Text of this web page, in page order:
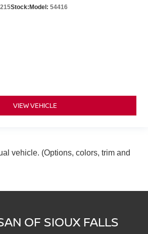
Stock:Model: 54416
VIEW VEHICLE
vehicle. (Options, colors, trim and
OF SIOUX FALLS